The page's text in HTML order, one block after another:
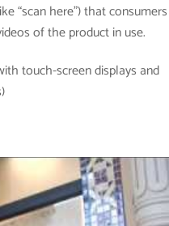
“scan here”) that consumers
of the product in use.
touch-screen displays and